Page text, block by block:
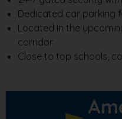
Dedicated car parking
Located in the
corridor
Close to top schools,